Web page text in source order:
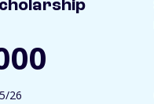
26